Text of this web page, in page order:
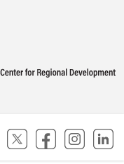
(opens in new
(opens in